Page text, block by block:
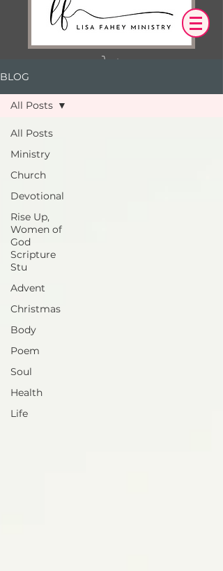
Log In
OUR DESIRE IS THAT EVERYTHING WE
OR DO LEADS YOU TO AN ENCOUNTER
BLOG
All Posts
Ministry
Church
Devotional
Rise Up,
Women of
God
Scripture
Stu
Advent
Christmas
Body
Poem
Soul
Health
Life
All Posts